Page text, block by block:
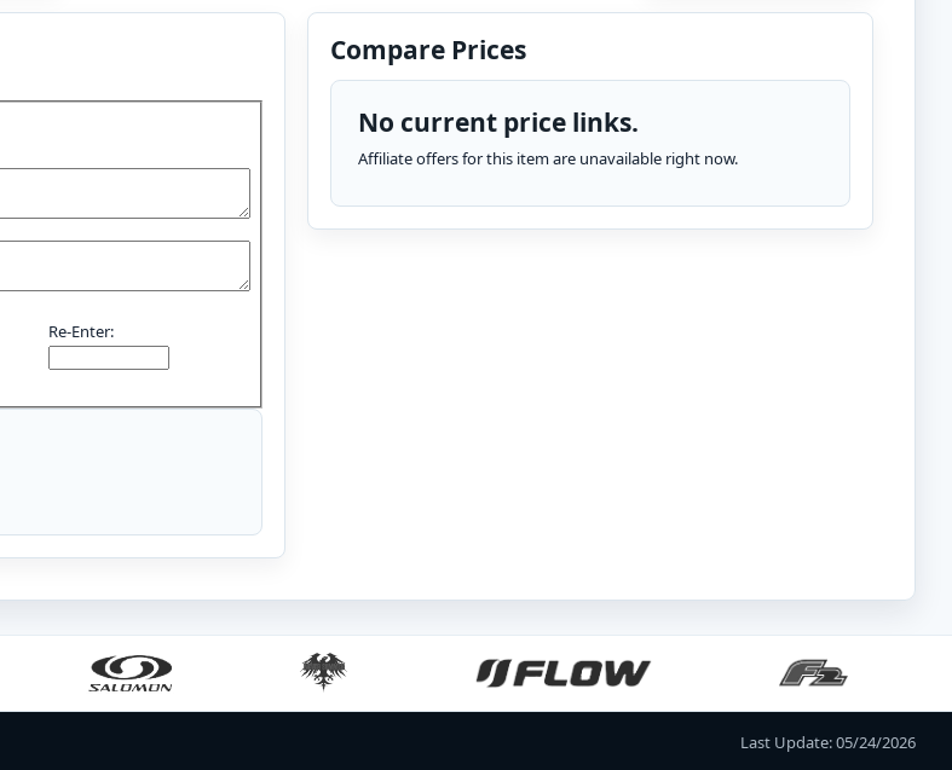
Re-Enter:
Compare Prices
No current price links.
Affiliate offers for this item are unavailable right now.
Last Update: 05/24/2026